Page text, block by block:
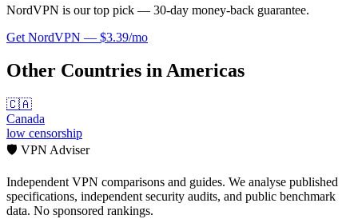
NordVPN is our top pick — 30-day money-back guarantee.
Get NordVPN — $3.39/mo
Other Countries inAmericas
🇨🇦
Canada
low censorship
🛡️ VPN Adviser
Independent VPN comparisons and guides. We analyse published
specifications, independent security audits, and public benchmark
data. No sponsored rankings.